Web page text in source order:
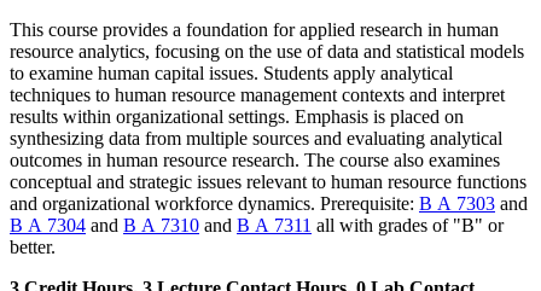
This course provides a foundation for applied research in human
resource analytics, focusing on the use of data and statistical models
to examine human capital issues. Students apply analytical
techniques to human resource management contexts and interpret
results within organizational settings. Emphasis is placed on
synthesizing data from multiple sources and evaluating analytical
outcomes in human resource research. The course also examines
conceptual and strategic issues relevant to human resource functions
and organizational workforce dynamics. Prerequisite: B A 7303 and
B A 7304 and B A 7310 and B A 7311 all with grades of "B" or
better.